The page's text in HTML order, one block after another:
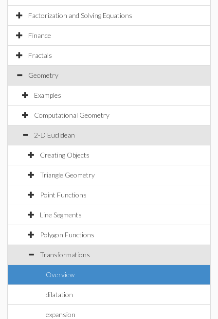
Factorization and Solving Equations
Finance
Fractals
Geometry
Examples
Computational Geometry
2-D Euclidean
Creating Objects
Triangle Geometry
Point Functions
Line Segments
Polygon Functions
Transformations
Overview
dilatation
expansion